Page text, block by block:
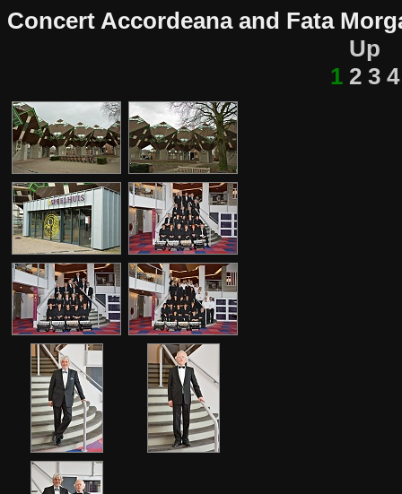
Concert Accordeana and Fata
Up
1234